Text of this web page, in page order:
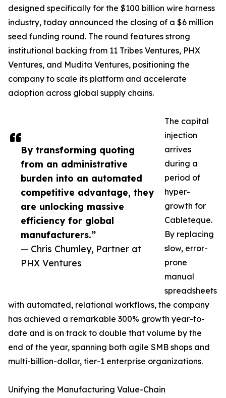
By transforming quoting
from an administrative
burden into an automated
competitive advantage, they
are unlocking massive
efficiency for global
manufacturers.”
— Chris Chumley, Partner at
PHX Ventures
designed specifically for the $100 billion wire harness
industry, today announced the closing of a $6 million
seed funding round. The round features strong
institutional backing from 11 Tribes Ventures, PHX
Ventures, and Mudita Ventures, positioning the
company to scale its platform and accelerate
adoption across global supply chains.
The capital
injection
arrives
during a
period of
hyper-
growth for
Cableteque.
By replacing
slow, error-
prone
manual
spreadsheets
with automated, relational workflows, the company
has achieved a remarkable 300% growth year-to-
date and is on track to double that volume by the
end of the year, spanning both agile SMB shops and
multi-billion-dollar, tier-1 enterprise organizations.
Unifying the Manufacturing Value-Chain